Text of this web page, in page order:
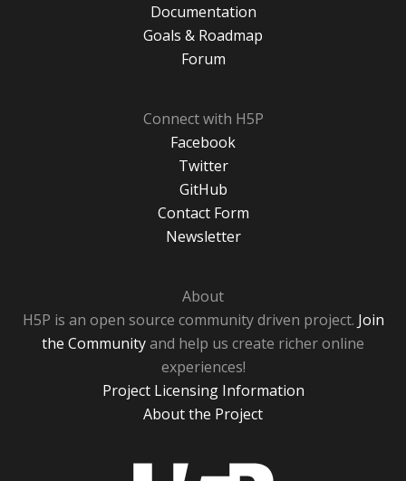
Documentation
Goals & Roadmap
Forum
Connect with H5P
Facebook
Twitter
GitHub
Contact Form
Newsletter
About
H5P is an open source community driven project. Join
the Communityand help us create richer online
experiences!
Project Licensing Information
About the Project